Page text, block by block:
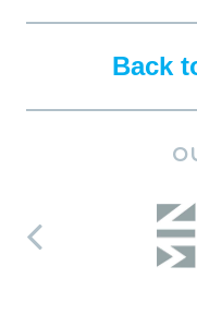
Back